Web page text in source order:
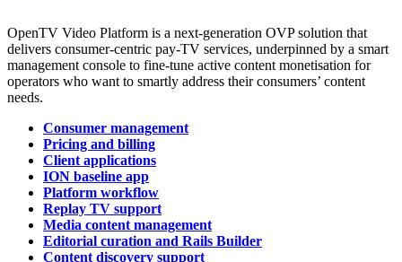
OpenTV Video Platform is a next-generation OVP solution that
delivers consumer-centric pay-TV services, underpinned by a smart
management console to fine-tune active content monetisation for
operators who want to smartly address their consumers’ content
needs.
Consumer management
Pricing and billing
Client applications
ION baseline app
Platform workflow
Replay TV support
Media content management
Editorial curation and Rails Builder
Content discovery support